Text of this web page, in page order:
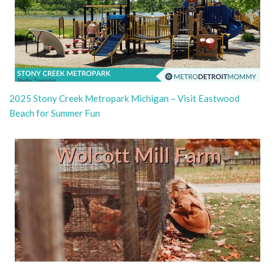
2025 Stony Creek Metropark Michigan – Visit Eastwood
Beach for Summer Fun